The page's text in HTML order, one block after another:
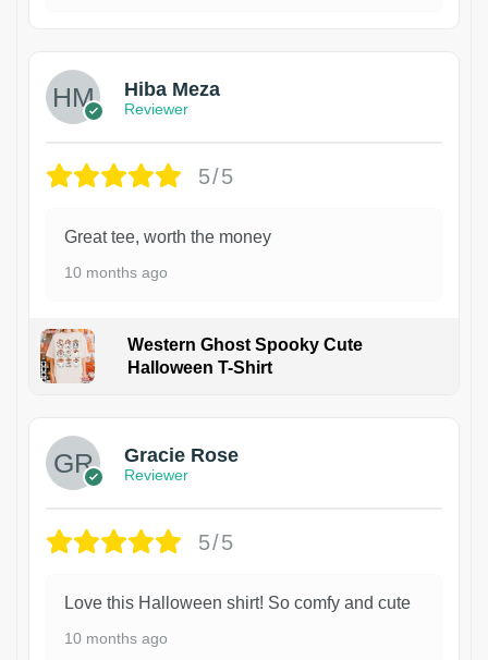
Hiba Meza
Reviewer
5/5
Great tee, worth the money
10 months ago
Western Ghost Spooky Cute
Halloween T-Shirt
Gracie Rose
Reviewer
5/5
Love this Halloween shirt! So comfy and cute
10 months ago